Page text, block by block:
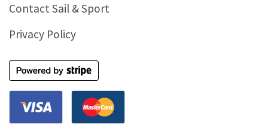
Contact Sail & Sport
Privacy Policy